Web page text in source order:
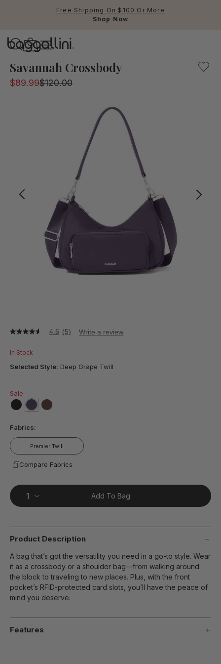
Free Shipping On $100 Or More
Shop Now
TOP SEARCHED
Crossbody Bags
Backpacks
Savannah Crossbody
$89.99$120.00
4.6
of
stars,
value.
Read
5
Reviews.
page
link.
4.6 (5) Write a review
In Stock
Selected Style: Deep Grape Twill
Sale
Fabrics:
Premier Twill
Compare Fabrics
Add To Bag
Product Description
A bag that’s got the versatility you need in a go-to style. Wear
it as a crossbody or a shoulder bag—from walking around
the block to traveling to new places. Plus, with the front
pocket’s RFID-protected card slots, you’ll have the peace of
mind you deserve.
Features